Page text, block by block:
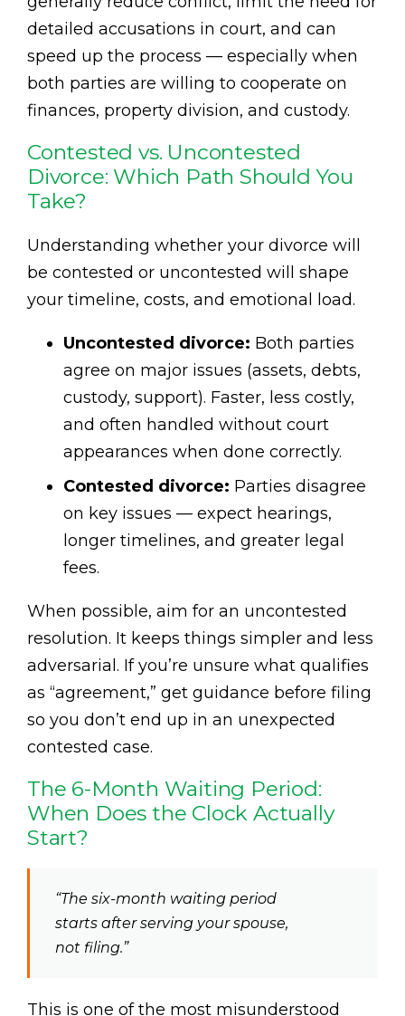
detailed accusations in court, and can
speed up the process — especially when
both parties are willing to cooperate on
finances, property division, and custody.
Contested vs. Uncontested
Divorce: Which Path Should You
Take?
Understanding whether your divorce will
be contested or uncontested will shape
your timeline, costs, and emotional load.
Uncontested divorce: Both parties
agree on major issues (assets, debts,
custody, support). Faster, less costly,
and often handled without court
appearances when done correctly.
Contested divorce: Parties disagree
on key issues — expect hearings,
longer timelines, and greater legal
fees.
When possible, aim for an uncontested
resolution. It keeps things simpler and less
adversarial. If you’re unsure what qualifies
as “agreement,” get guidance before filing
so you don’t end up in an unexpected
contested case.
The 6-Month Waiting Period:
When Does the Clock Actually
Start?
“The six-month waiting period
starts after serving your spouse,
not filing.”
This is one of the most misunderstood